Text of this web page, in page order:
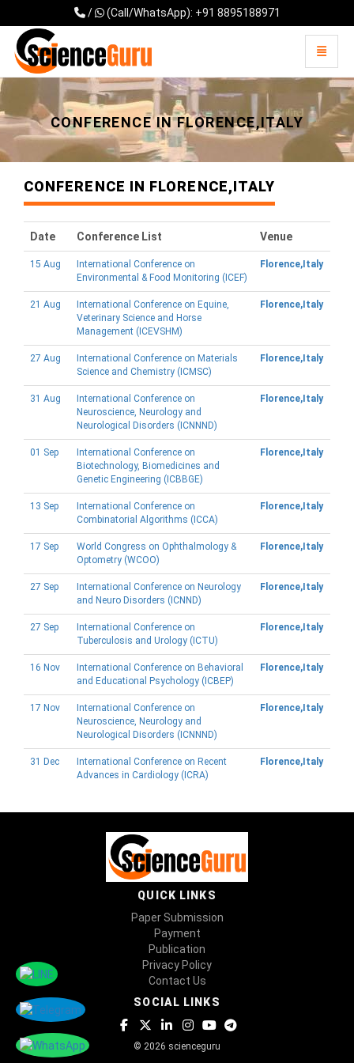
/ (Call/WhatsApp): +91 8895188971
Universal - go to homepage
Toggle
CONFERENCE IN FLORENCE,ITALY
CONFERENCE IN FLORENCE,ITALY
Date Conference List Venue
15 Aug
International Conference on
Environmental & Food Monitoring (ICEF)
Florence,Italy
21 Aug
International Conference on Equine,
Veterinary Science and Horse
Management (ICEVSHM)
Florence,Italy
27 Aug
International Conference on Materials
Science and Chemistry (ICMSC)
Florence,Italy
31 Aug
International Conference on
Neuroscience, Neurology and
Neurological Disorders (ICNNND)
Florence,Italy
01 Sep
International Conference on
Biotechnology, Biomedicines and
Genetic Engineering (ICBBGE)
Florence,Italy
13 Sep
International Conference on
Combinatorial Algorithms (ICCA)
Florence,Italy
17 Sep
World Congress on Ophthalmology &
Optometry (WCOO)
Florence,Italy
27 Sep
International Conference on Neurology
and Neuro Disorders (ICNND)
Florence,Italy
27 Sep
International Conference on
Tuberculosis and Urology (ICTU)
Florence,Italy
16 Nov
International Conference on Behavioral
and Educational Psychology (ICBEP)
Florence,Italy
17 Nov
International Conference on
Neuroscience, Neurology and
Neurological Disorders (ICNNND)
Florence,Italy
31 Dec
International Conference on Recent
Advances in Cardiology (ICRA)
Florence,Italy
QUICK LINKS
Paper Submission
Payment
Publication
Privacy Policy
Contact Us
SOCIAL LINKS
© 2026 scienceguru